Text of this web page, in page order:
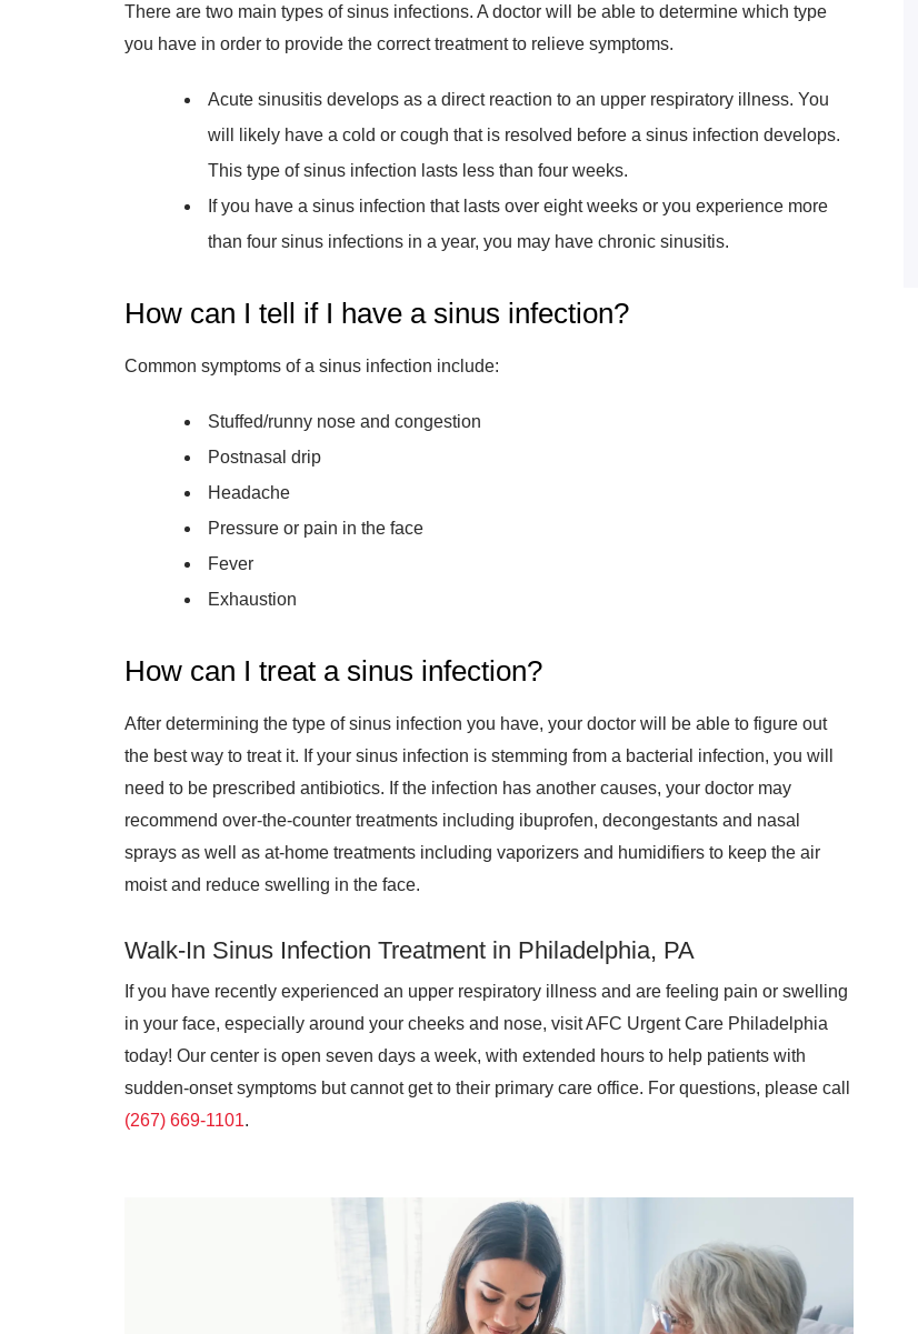
There are two main types of sinus infections. A doctor will be able to determine which type
you have in order to provide the correct treatment to relieve symptoms.
Acute sinusitis develops as a direct reaction to an upper respiratory illness. You
will likely have a cold or cough that is resolved before a sinus infection develops.
This type of sinus infection lasts less than four weeks.
If you have a sinus infection that lasts over eight weeks or you experience more
than four sinus infections in a year, you may have chronic sinusitis.
How can I tell if I have a sinus infection?
Common symptoms of a sinus infection include:
Stuffed/runny nose and congestion
Postnasal drip
Headache
Pressure or pain in the face
Fever
Exhaustion
How can I treat a sinus infection?
After determining the type of sinus infection you have, your doctor will be able to figure out
the best way to treat it. If your sinus infection is stemming from a bacterial infection, you will
need to be prescribed antibiotics. If the infection has another causes, your doctor may
recommend over-the-counter treatments including ibuprofen, decongestants and nasal
sprays as well as at-home treatments including vaporizers and humidifiers to keep the air
moist and reduce swelling in the face.
Walk-In Sinus Infection Treatment in Philadelphia, PA
If you have recently experienced an upper respiratory illness and are feeling pain or swelling
in your face, especially around your cheeks and nose, visit AFC Urgent Care Philadelphia
today! Our center is open seven days a week, with extended hours to help patients with
sudden-onset symptoms but cannot get to their primary care office. For questions, please call
(267) 669-1101.